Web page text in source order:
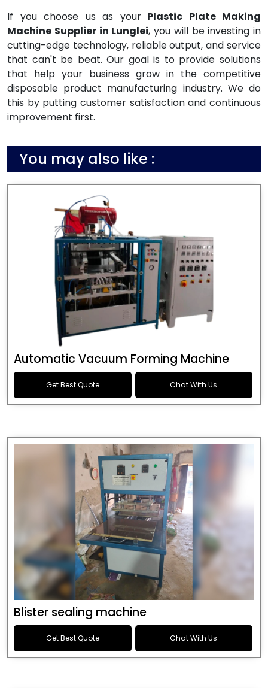
If you choose us as yourPlastic Plate Making
Machine Supplier in Lunglei, you will be investing in
cutting-edge technology, reliable output, and service
that can't be beat. Our goal is to provide solutions
that help your business grow in the competitive
disposable product manufacturing industry. We do
this by putting customer satisfaction and continuous
improvement first.
You may also like :
Automatic Vacuum Forming Machine
Get Best Quote Chat With Us
Blister sealing machine
Get Best Quote Chat With Us